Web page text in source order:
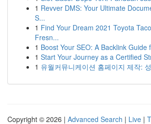
1 Revver DMS: Your Ultimate
S...
1 Find Your Dream 2021 Toyota
Fresn...
1 Boost Your SEO: A Backlink Guide
1 Start Your Journey as a Certified
1 유월커뮤니케이션 홈페이지 제작:
Copyright © 2026 | Advanced Search | Live |